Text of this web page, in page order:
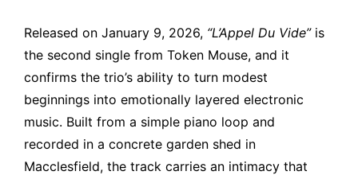
Released on January 9, 2026, “L’Appel Du Vide”is
the second single from Token Mouse, and it
confirms the trio’s ability to turn modest
beginnings into emotionally layered electronic
music. Built from a simple piano loop and
recorded in a concrete garden shed in
Macclesfield, the track carries an intimacy that